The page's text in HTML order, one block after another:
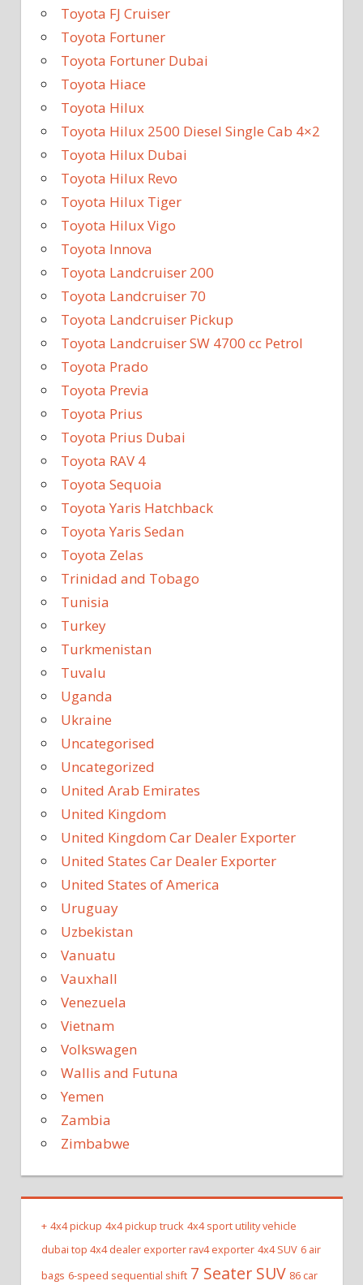
Toyota FJ Cruiser
Toyota Fortuner
Toyota Fortuner Dubai
Toyota Hiace
Toyota Hilux
Toyota Hilux 2500 Diesel Single Cab 4×2
Toyota Hilux Dubai
Toyota Hilux Revo
Toyota Hilux Tiger
Toyota Hilux Vigo
Toyota Innova
Toyota Landcruiser 200
Toyota Landcruiser 70
Toyota Landcruiser Pickup
Toyota Landcruiser SW 4700 cc Petrol
Toyota Prado
Toyota Previa
Toyota Prius
Toyota Prius Dubai
Toyota RAV 4
Toyota Sequoia
Toyota Yaris Hatchback
Toyota Yaris Sedan
Toyota Zelas
Trinidad and Tobago
Tunisia
Turkey
Turkmenistan
Tuvalu
Uganda
Ukraine
Uncategorised
Uncategorized
United Arab Emirates
United Kingdom
United Kingdom Car Dealer Exporter
United States Car Dealer Exporter
United States of America
Uruguay
Uzbekistan
Vanuatu
Vauxhall
Venezuela
Vietnam
Volkswagen
Wallis and Futuna
Yemen
Zambia
Zimbabwe
+ 4x4 pickup 4x4 pickup truck 4x4 sport utility vehicle
dubai top 4x4 dealer exporter rav4 exporter 4x4 SUV 6 air
bags 6-speed sequential shift 7 Seater SUV 86 car